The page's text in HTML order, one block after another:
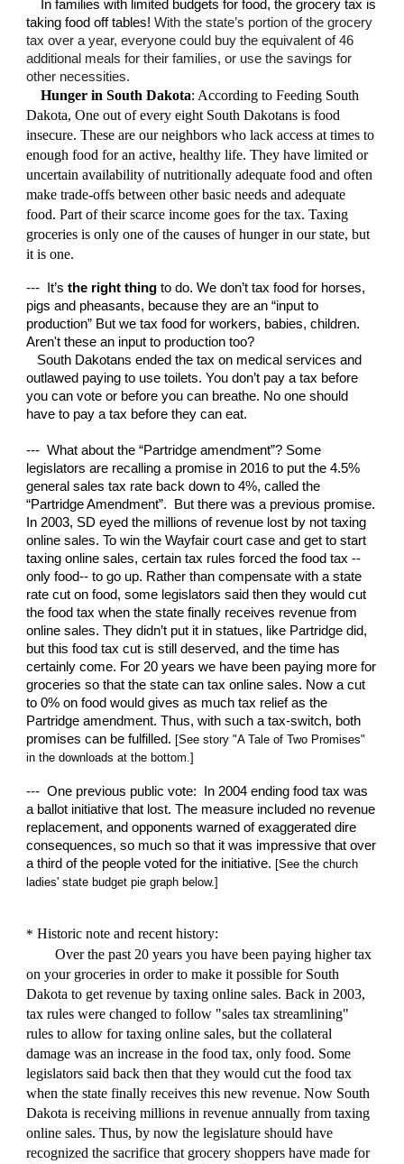
In families with limited budgets for food, the grocery tax is
taking food off tables! With the state’s portion of the grocery
tax over a year, everyone could buy the equivalent of 46
additional meals for their families, or use the savings for
other necessities.
Hunger in South Dakota: According to Feeding South
Dakota, One out of everyeight South Dakotans is food
insecure. These are our neighbors wholack access at times to
enough food for an active, healthy life. They have limited or
uncertain availability of nutritionally adequate food and often
make trade-offs between other basic needs and adequate
food.Part of their scarce income goes for the tax. Taxing
groceries is only one of the causes of hunger in our state, but
it is one.
--- It’sthe right thing to do. We don’t tax food for horses,
pigs and pheasants, because they are an “input to
production” But we tax food for workers, babies, children.
Aren't these an input to production too?
South Dakotans ended the tax on medical services and
outlawed paying to use toilets. You don’t pay a tax before
you can vote or before you can breathe. No one should
have to pay a tax before they can eat.
--- What about the “Partridge amendment”? Some
legislators are recalling a promise in 2016 to put the 4.5%
general sales tax rate back down to 4%, called the
“Partridge Amendment”. But there was a previous promise.
In 2003, SD eyed the millions of revenue lost by not taxing
online sales. To win the Wayfair court case and get to start
taxing online sales, certain tax rules forced the food tax --
only food-- to go up. Rather than compensate with a state
rate cut on food, some legislators said then they would cut
the food tax when the state finally receives revenue from
online sales. They didn’t put it in statues, like Partridge did,
but this food tax cut is still deserved, and the time has
certainly come. For 20 years we have been paying more for
groceries so that the state can tax online sales. Now a cut
to 0% on food would gives as much tax relief as the
Partridge amendment. Thus, with such a tax-switch, both
promises can be fulfilled. [See story "A Tale of Two Promises"
in the downloads at the bottom.]
--- One previous public vote: In 2004 ending food tax was
a ballot initiative that lost. The measure included no revenue
replacement, and opponents warned of exaggerated dire
consequences, so much so that it was impressive that over
a third of the people voted for the initiative. [See the church
ladies'state budgetpie graph below.]
*Historic noteand recent history:
Over the past 20 years you have been paying higher tax
on your groceries in order to make it possible for South
Dakota to get revenue by taxing online sales. Back in 2003,
tax rules were changed to follow "sales tax streamlining"
rules to allow for taxing online sales, but the collateral
damage was an increase in the food tax, only food. Some
legislators said back then that they would cut the food tax
when the state finally receives this new revenue. Now South
Dakota is receiving millions in revenue annuallyfrom taxing
online sales. Thus, by now the legislature should have
recognized the sacrifice that grocery shoppers have made for